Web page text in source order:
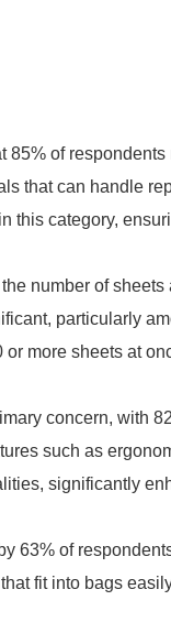
85% of
that can handle
this category,
number of
particularly
more sheets at
concern, with
such as
significantly
63% of
fit into bags